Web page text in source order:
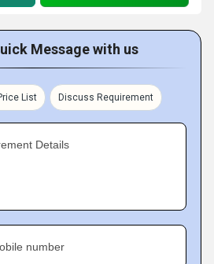
Message with us
List Discuss Requirement
Details
number